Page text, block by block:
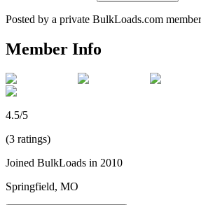
Posted by a private BulkLoads.com
Member Info
4.5/5
(3 ratings)
Joined BulkLoads in 2010
Springfield, MO